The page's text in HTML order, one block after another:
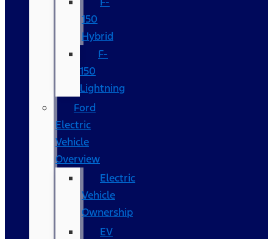
150
Hybrid
F-
150
Lightning
Ford
Electric
Vehicle
Overview
Electric
Vehicle
Ownership
EV